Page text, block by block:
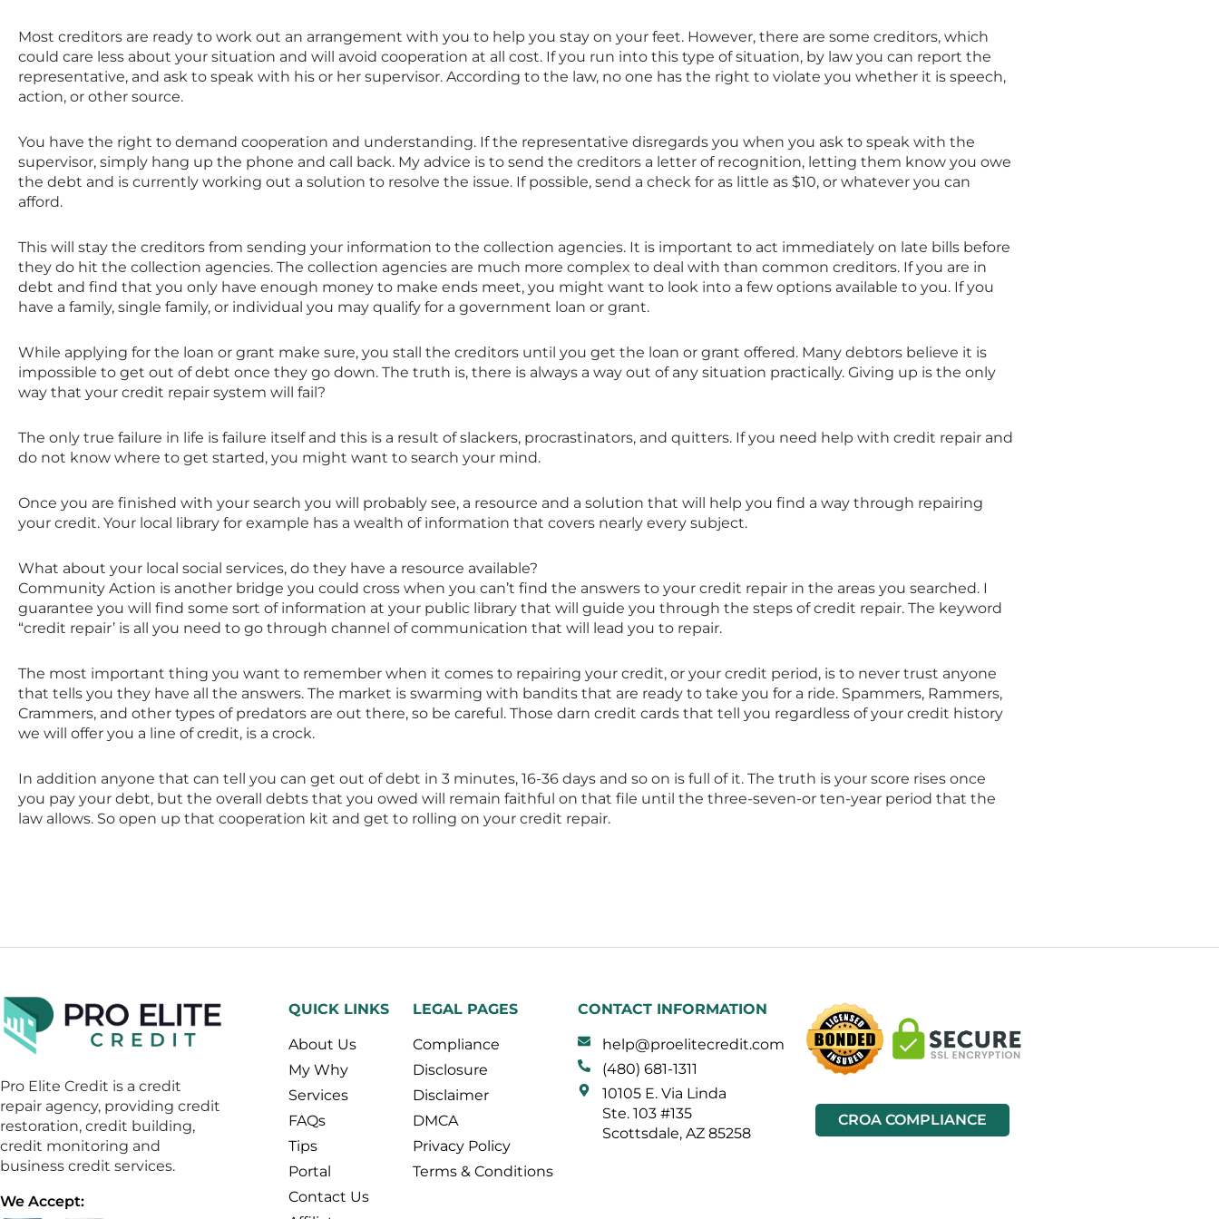
Most creditors are ready to work out an arrangement with you to help you stay on your feet. However, there are some creditors, which
could care less about your situation and will avoid cooperation at all cost. If you run into this type of situation, by law you can report the
representative, and ask to speak with his or her supervisor. According to the law, no one has the right to violate you whether it is speech,
action, or other source.
You have the right to demand cooperation and understanding. If the representative disregards you when you ask to speak with the
supervisor, simply hang up the phone and call back. My advice is to send the creditors a letter of recognition, letting them know you owe
the debt and is currently working out a solution to resolve the issue. If possible, send a check for as little as $10, or whatever you can
afford.
This will stay the creditors from sending your information to the collection agencies. It is important to act immediately on late bills before
they do hit the collection agencies. The collection agencies are much more complex to deal with than common creditors. If you are in
debt and find that you only have enough money to make ends meet, you might want to look into a few options available to you. If you
have a family, single family, or individual you may qualify for a government loan or grant.
While applying for the loan or grant make sure, you stall the creditors until you get the loan or grant offered. Many debtors believe it is
impossible to get out of debt once they go down. The truth is, there is always a way out of any situation practically. Giving up is the only
way that your credit repair system will fail?
The only true failure in life is failure itself and this is a result of slackers, procrastinators, and quitters. If you need help with credit repair and
do not know where to get started, you might want to search your mind.
Once you are finished with your search you will probably see, a resource and a solution that will help you find a way through repairing
your credit. Your local library for example has a wealth of information that covers nearly every subject.
What about your local social services, do they have a resource available?
Community Action is another bridge you could cross when you can’t find the answers to your credit repair in the areas you searched. I
guarantee you will find some sort of information at your public library that will guide you through the steps of credit repair. The keyword
“credit repair’ is all you need to go through channel of communication that will lead you to repair.
The most important thing you want to remember when it comes to repairing your credit, or your credit period, is to never trust anyone
that tells you they have all the answers. The market is swarming with bandits that are ready to take you for a ride. Spammers, Rammers,
Crammers, and other types of predators are out there, so be careful. Those darn credit cards that tell you regardless of your credit history
we will offer you a line of credit, is a crock.
In addition anyone that can tell you can get out of debt in 3 minutes, 16-36 days and so on is full of it. The truth is your score rises once
you pay your debt, but the overall debts that you owed will remain faithful on that file until the three-seven-or ten-year period that the
law allows. So open up that cooperation kit and get to rolling on your credit repair.
Pro Elite Credit is a credit
repair agency, providing credit
restoration, credit building,
credit monitoring and
business credit services.
We Accept:
QUICK LINKS
About Us
My Why
Services
FAQs
Tips
Portal
Contact Us
LEGAL PAGES
Compliance
Disclosure
Disclaimer
DMCA
Privacy Policy
Terms & Conditions
CONTACT INFORMATION
help@proelitecredit.com
(480) 681-1311
10105 E. Via Linda
Ste. 103 #135
Scottsdale, AZ 85258
CROA COMPLIANCE